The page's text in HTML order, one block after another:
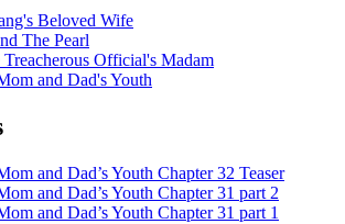
Beloved Wife
The Pearl
Official's Madam
and Dad's Youth
and Dad’s Youth Chapter 32 Teaser
and Dad’s Youth Chapter 31 part 2
and Dad’s Youth Chapter 31 part 1